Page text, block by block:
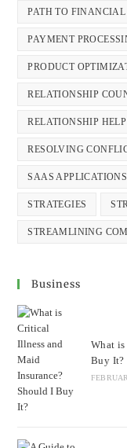
PATH TO FINANCIAL
PAYMENT
PRODUCT
RELATIONSHIP
RELATIONSHIP
RESOLVING
SAAS APPLICATIONS
STRATEGIES
STREAMLINING
Business
What
Buy It?